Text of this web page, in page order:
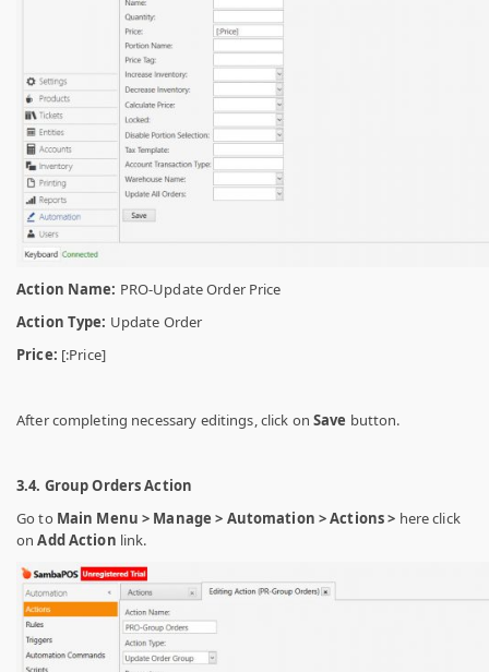
Action Name: PRO-Update Order Price
Action Type: Update Order
Price: [:Price]
After completing necessary editings, click on Save button.
3.4. Group Orders Action
Go to Main Menu > Manage > Automation > Actions > here click
onAdd Action link.